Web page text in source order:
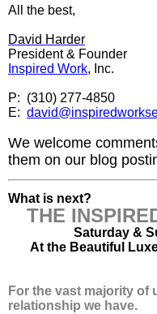
All the best,
David Harder
President & Founder
Inspired Work, Inc.
P: (310) 277-4850
E:
We welcome
them on our blog
What is next?
THE
Saturday &
At the Beautiful
For the vast majority of
relationship we have.